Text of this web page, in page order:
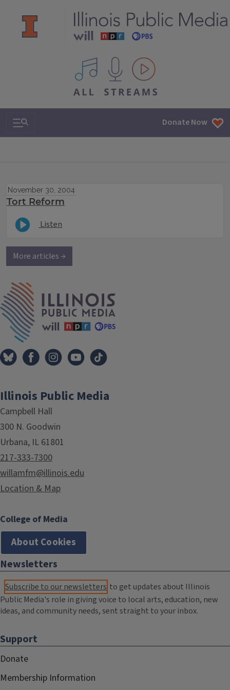
All IPM content streams
Search & Navigation Donate Now
November 30, 2004
Tort Reform
Listen
More articles →
Illinois Public Media
Campbell Hall
300 N. Goodwin
Urbana, IL 61801
217-333-7300
willamfm@illinois.edu
Location & Map
College of Media
About Cookies
Newsletters
Subscribe to our newsletters to get updates about Illinois
Public Media's role in giving voice to local arts, education, new
ideas, and community needs, sent straight to your inbox.
Support
Donate
Membership Information